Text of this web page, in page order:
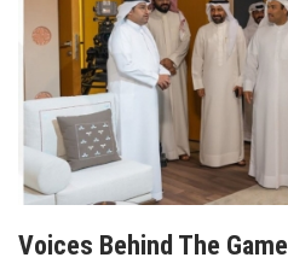
Voices Behind The Game